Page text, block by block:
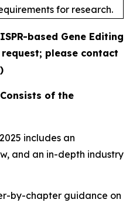
for research.
based Gene Editing
please contact
of the
includes an
and an in-depth industry
by-chapter guidance on